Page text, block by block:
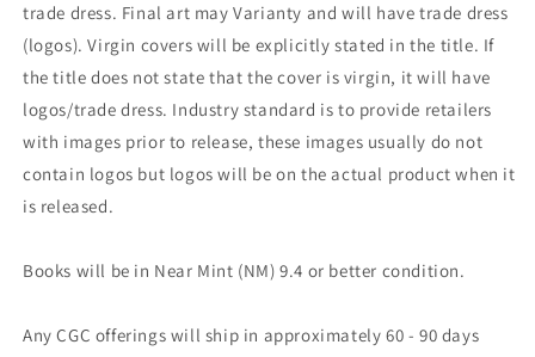
trade dress. Final art may Varianty and will have trade dress
(logos). Virgin covers will be explicitly stated in the title. If
the title does not state that the cover is virgin, it will have
logos/trade dress. Industry standard is to provide retailers
with images prior to release, these images usually do not
contain logos but logos will be on the actual product when it
is released.
Books will be in Near Mint (NM) 9.4 or better condition.
Any CGC offerings will ship in approximately 60 - 90 days